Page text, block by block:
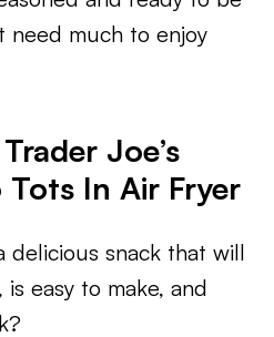
need much to enjoy
Joe’s
In Air Fryer
delicious snack that will
easy to make, and